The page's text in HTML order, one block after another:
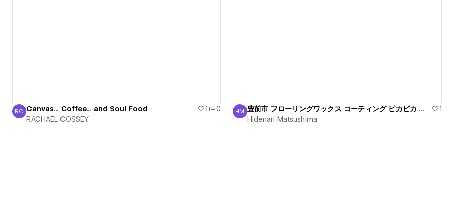
RACHAEL COSSEY
RC Canvas... Coffee... and Soul Food 1
0
RACHAEL COSSEY
Hidenari Matsushima
HM 豊前市 フローリングワックス コーティング ピカピカ 丁寧
1
Hidenari Matsushima